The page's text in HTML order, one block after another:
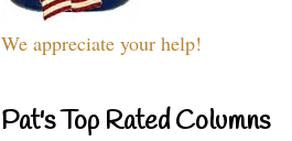
We appreciate your help!
Pat's Top Rated Columns